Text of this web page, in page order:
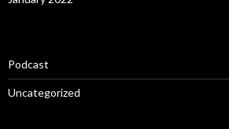
Podcast
Uncategorized